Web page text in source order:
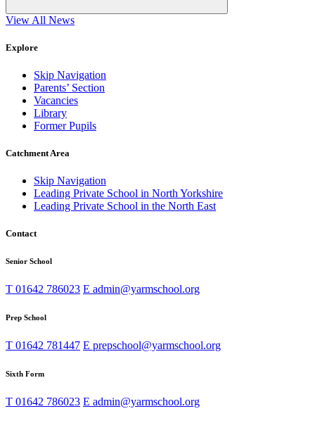
View All News
Explore
Skip Navigation
Parents’ Section
Vacancies
Library
Former Pupils
Catchment Area
Skip Navigation
Leading Private School in North Yorkshire
Leading Private School in the North East
Contact
Senior School
T 01642 786023 E admin@yarmschool.org
Prep School
T 01642 781447 E prepschool@yarmschool.org
Sixth Form
T 01642 786023 E admin@yarmschool.org